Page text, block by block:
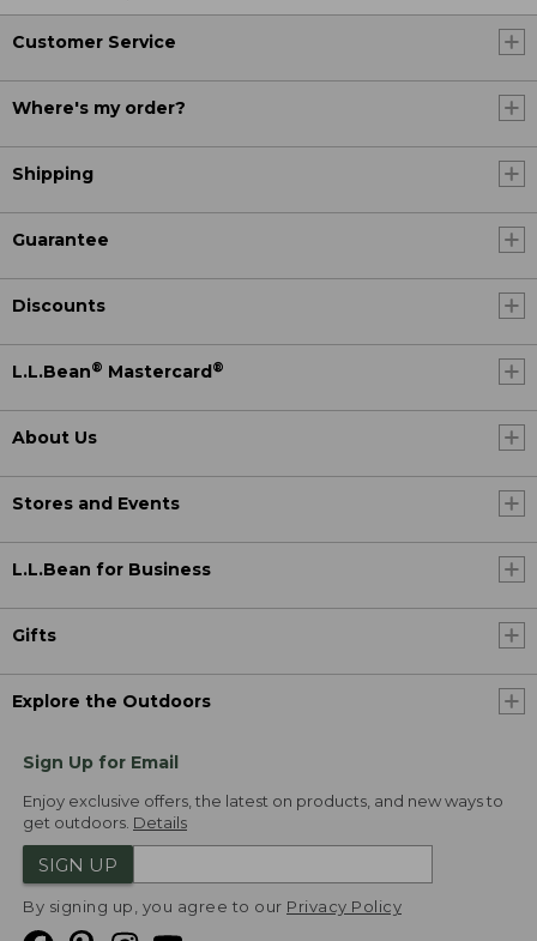
Customer Service
Where's my order?
Shipping
Guarantee
Discounts
L.L.Bean® Mastercard ®
About Us
Stores and Events
L.L.Bean for Business
Gifts
Explore the Outdoors
Sign Up for Email
Enjoy exclusive offers, the latest on products, and new ways to
get outdoors. Details
SIGN UP
By signing up, you agree to our Privacy Policy